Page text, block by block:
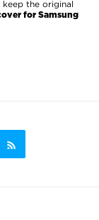
the original
for Samsung